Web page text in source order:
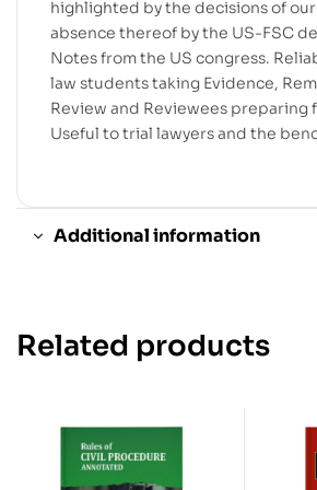
highlighted by the decisions of
absence thereof by the US-FSC
Notes from the US congress.
law students taking Evidence,
Review and Reviewees preparing
Useful to trial lawyers and the
Additional information
Related products